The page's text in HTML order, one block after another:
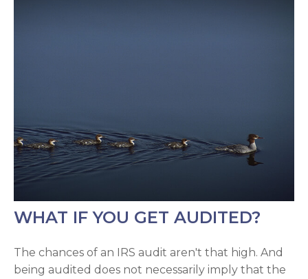
WHAT IF YOU GET AUDITED?
The chances of an IRS audit aren't that high. And
being audited does not necessarily imply that the